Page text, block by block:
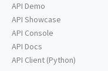
API Demo
API Showcase
API Console
API Docs
API Client (Python)